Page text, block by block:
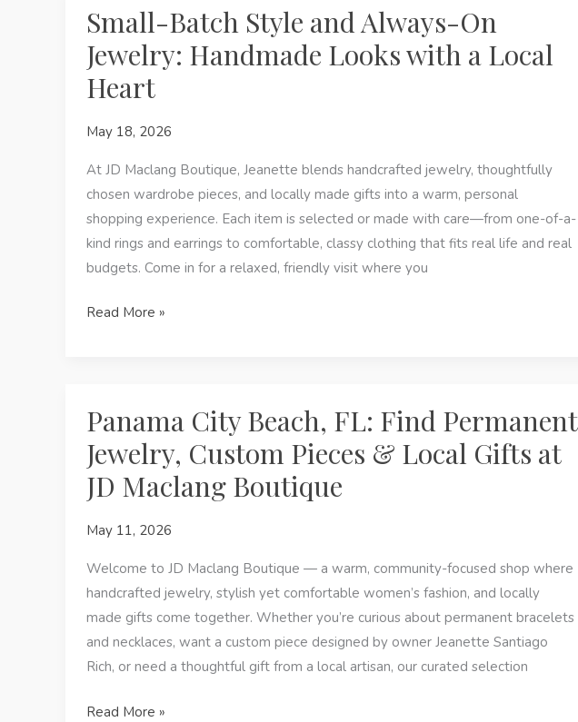
Affordable
Style
at
a
Boutique
Beach,
Small-Batch Style and Always-On
Jewelry: Handmade Looks with a Local
Heart
May 18, 2026
At JD Maclang Boutique, Jeanette blends handcrafted jewelry, thoughtfully
chosen wardrobe pieces, and locally made gifts into a warm, personal
shopping experience. Each item is selected or made with care—from one-of-a-
kind rings and earrings to comfortable, classy clothing that fits real life and real
budgets. Come in for a relaxed, friendly visit where you
Small-
Always-
On
Jewelry:
Handmade
with
Read More »
Panama City Beach, FL: Find Permanent
Jewelry, Custom Pieces & Local Gifts at
JD Maclang Boutique
May 11, 2026
Welcome to JD Maclang Boutique — a warm, community-focused shop where
handcrafted jewelry, stylish yet comfortable women’s fashion, and locally
made gifts come together. Whether you’re curious about permanent bracelets
and necklaces, want a custom piece designed by owner Jeanette Santiago
Rich, or need a thoughtful gift from a local artisan, our curated selection
Panama
Read More »